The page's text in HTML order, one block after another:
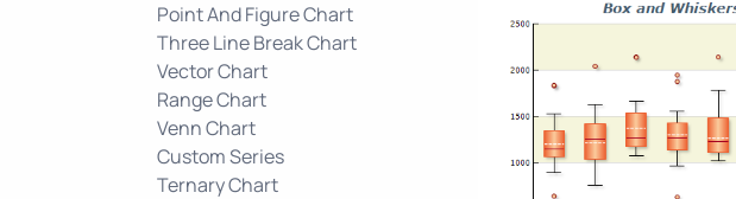
Point And Figure Chart
Three Line Break Chart
Vector Chart
Range Chart
Venn Chart
Custom Series
Ternary Chart